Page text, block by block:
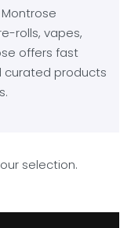
rolls, vapes,
offers fast
curated products
selection.